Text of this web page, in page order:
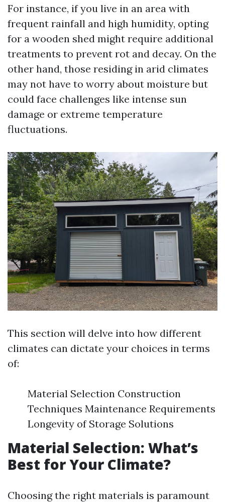
For instance, if you live in an area with
frequent rainfall and high humidity, opting
for a wooden shed might require additional
treatments to prevent rot and decay. On the
other hand, those residing in arid climates
may not have to worry about moisture but
could face challenges like intense sun
damage or extreme temperature
fluctuations.
This section will delve into how different
climates can dictate your choices in terms
of:
Material Selection Construction
Techniques Maintenance Requirements
Longevity of Storage Solutions
Material Selection: What’s
Best for Your Climate?
Choosing the right materials is paramount